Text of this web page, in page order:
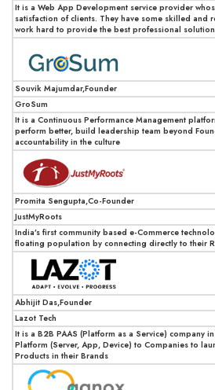
It is a Web App Development service provider
satisfaction of clients. They have some skilled and
work hard to provide the best professional
Souvik Majumdar,Founder
GroSum
It is a Continuous Performance Management
perform better, build leadership team beyond
accountability in the culture
Promita Sengupta,Co-Founder
JustMyRoots
India’s first community based e-Commerce
floating population by connecting directly to their
Abhijit Das,Founder
Lazot Tech
It is a B2B PAAS (Platform as a Service) company
Platform (Server, App, Device) to Companies to
Products in their Brands